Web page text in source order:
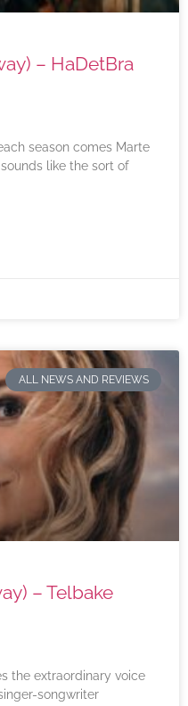
– HaDetBra
season comes Marte
like the sort of
ALL NEWS AND REVIEWS
– Telbake
the extraordinary voice
songwriter